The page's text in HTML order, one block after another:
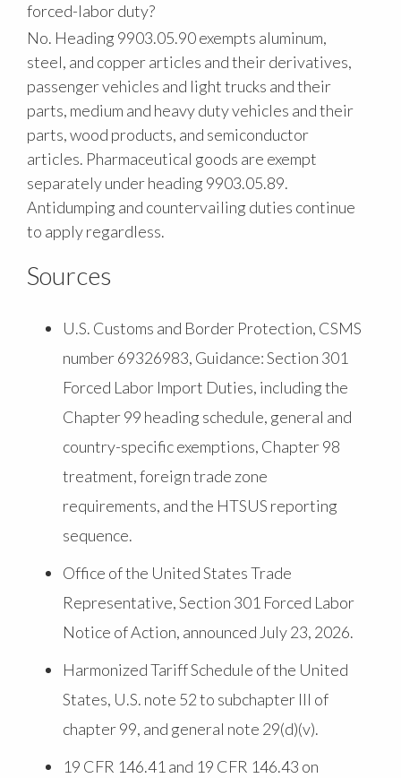
forced-labor duty?
No. Heading 9903.05.90 exempts aluminum,
steel, and copper articles and their derivatives,
passenger vehicles and light trucks and their
parts, medium and heavy duty vehicles and their
parts, wood products, and semiconductor
articles. Pharmaceutical goods are exempt
separately under heading 9903.05.89.
Antidumping and countervailing duties continue
to apply regardless.
Sources
U.S. Customs and Border Protection, CSMS
number 69326983, Guidance: Section 301
Forced Labor Import Duties, including the
Chapter 99 heading schedule, general and
country-specific exemptions, Chapter 98
treatment, foreign trade zone
requirements, and the HTSUS reporting
sequence.
Office of the United States Trade
Representative, Section 301 Forced Labor
Notice of Action, announced July 23, 2026.
Harmonized Tariff Schedule of the United
States, U.S. note 52 to subchapter III of
chapter 99, and general note 29(d)(v).
19 CFR 146.41 and 19 CFR 146.43 on